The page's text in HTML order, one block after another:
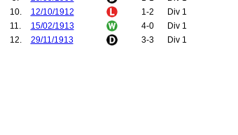
10.
12/10/1912 1-2
Div 1
11.
15/02/1913 4-0
Div 1
12.
29/11/1913 3-3
Div 1